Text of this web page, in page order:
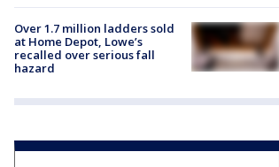
Over 1.7 million ladders sold
at Home Depot, Lowe’s
recalled over serious fall
hazard